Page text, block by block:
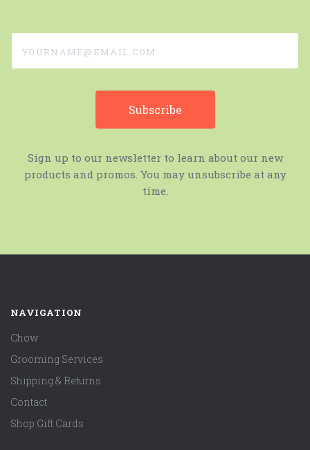
Sign up to our newsletter to learn about our new
products and promos. You may unsubscribe at any
time.
NAVIGATION
Chow
Grooming Services
Shipping & Returns
Contact
Shop Gift Cards